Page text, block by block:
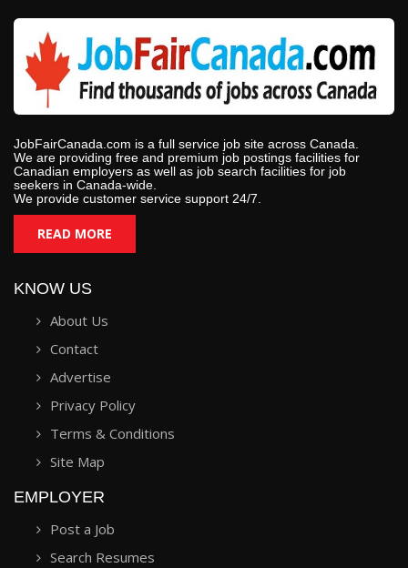
JobFairCanada.com is a full service job site across Canada.
We are providing free and premium job postings facilities for
Canadian employers as well as job search facilities for job
seekers in Canada-wide.
We provide customer service support 24/7.
READ MORE
KNOW US
About Us
Contact
Advertise
Privacy Policy
Terms & Conditions
Site Map
EMPLOYER
Post a Job
Search Resumes